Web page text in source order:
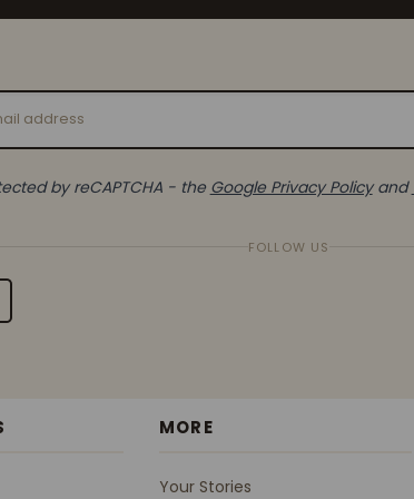
by reCAPTCHA - the Google Privacy Policyand
FOLLOW US
MORE
Your Stories